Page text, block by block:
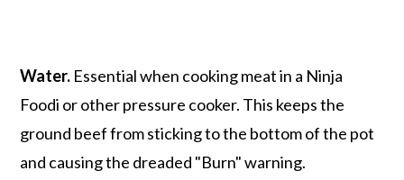
Water. Essential when cooking meat in a Ninja
Foodi or other pressure cooker. This keeps the
ground beef from sticking to the bottom of the pot
and causing the dreaded "Burn" warning.